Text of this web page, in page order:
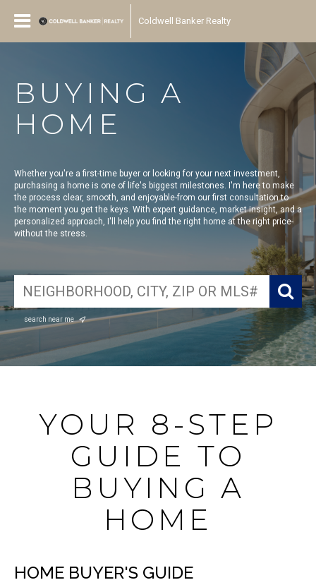
Coldwell Banker Realty
BUYING A
HOME
Whether you're a first-time buyer or looking for your next investment,
purchasing a home is one of life's biggest milestones. I'm here to make
the process clear, smooth, and enjoyable-from our first consultation to
the moment you get the keys. With expert guidance, market insight, and a
personalized approach, I'll help you find the right home at the right price-
without the stress.
search near me
YOUR 8-STEP
GUIDE TO
BUYING A
HOME
HOME BUYER'S GUIDE